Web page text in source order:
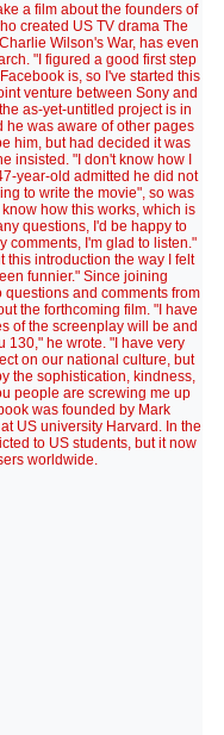
a film about the founders of
created US TV drama The
Wilson's War, has even
"I figured a good first step
is, so I've started this
venture between Sony and
as-yet-untitled project is in
was aware of other pages
him, but had decided it was
insisted. "I don't know how I
year-old admitted he did not
to write the movie", so was
how this works, which is
questions, I'd be happy to
comments, I'm glad to listen."
this introduction the way I felt
funnier." Since joining
and comments from
the forthcoming film. "I have
of the screenplay will be and
130," he wrote. "I have very
on our national culture, but
the sophistication, kindness,
people are screwing me up
was founded by Mark
US university Harvard. In the
to US students, but it now
worldwide.